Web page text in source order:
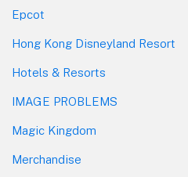
Epcot
Hong Kong Disneyland Resort
Hotels & Resorts
IMAGE PROBLEMS
Magic Kingdom
Merchandise